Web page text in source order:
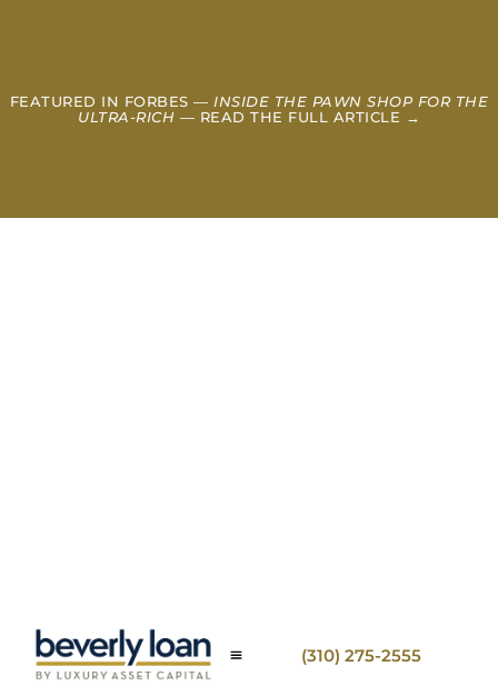
FEATURED IN FORBES — INSIDE THE PAWN SHOP FOR THE
ULTRA-RICH — READ THE FULL ARTICLE →
(310) 275-2555